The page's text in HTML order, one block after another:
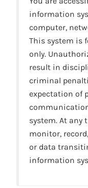
information
computer,
This system is
only.
result in
criminal
expectation of
system. At any
monitor,
or data
information